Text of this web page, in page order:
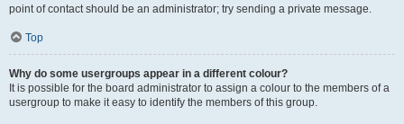
point of contact should be an administrator; try sending a private message.
Top
Why do some usergroups appear in a different colour?
It is possible for the board administrator to assign a colour to the members of a
usergroup to make it easy to identify the members of this group.